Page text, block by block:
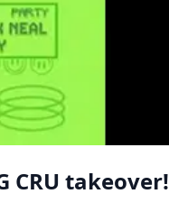
CRU takeover!